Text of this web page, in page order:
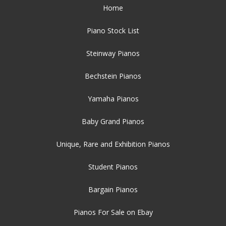
Home
Piano Stock List
Steinway Pianos
Bechstein Pianos
Yamaha Pianos
Baby Grand Pianos
Unique, Rare and Exhibition Pianos
Student Pianos
Bargain Pianos
Pianos For Sale on Ebay